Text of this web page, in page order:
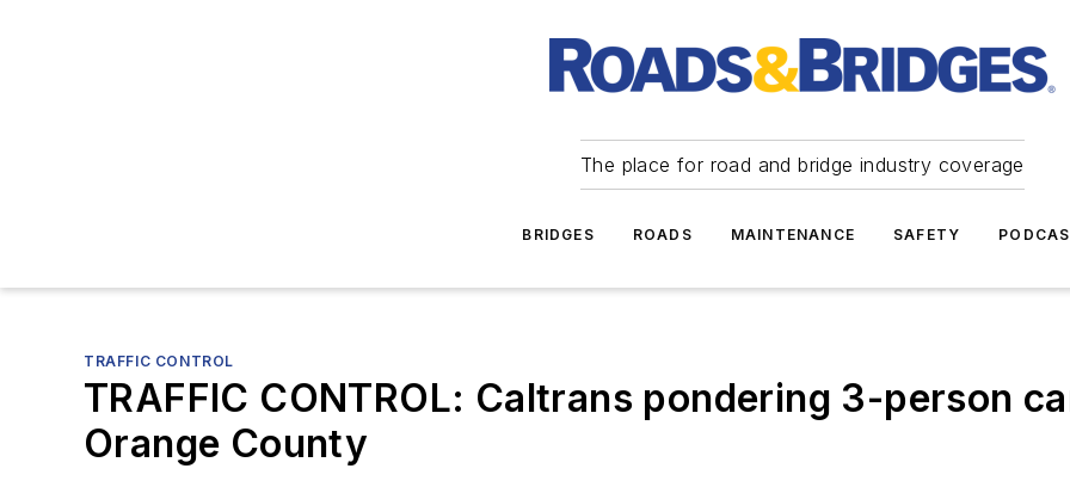
The place for road and bridge industry coverage
BRIDGES ROADS MAINTENANCE SAFETY
TRAFFIC CONTROL
TRAFFIC CONTROL: Caltrans pondering 3-person
Orange County